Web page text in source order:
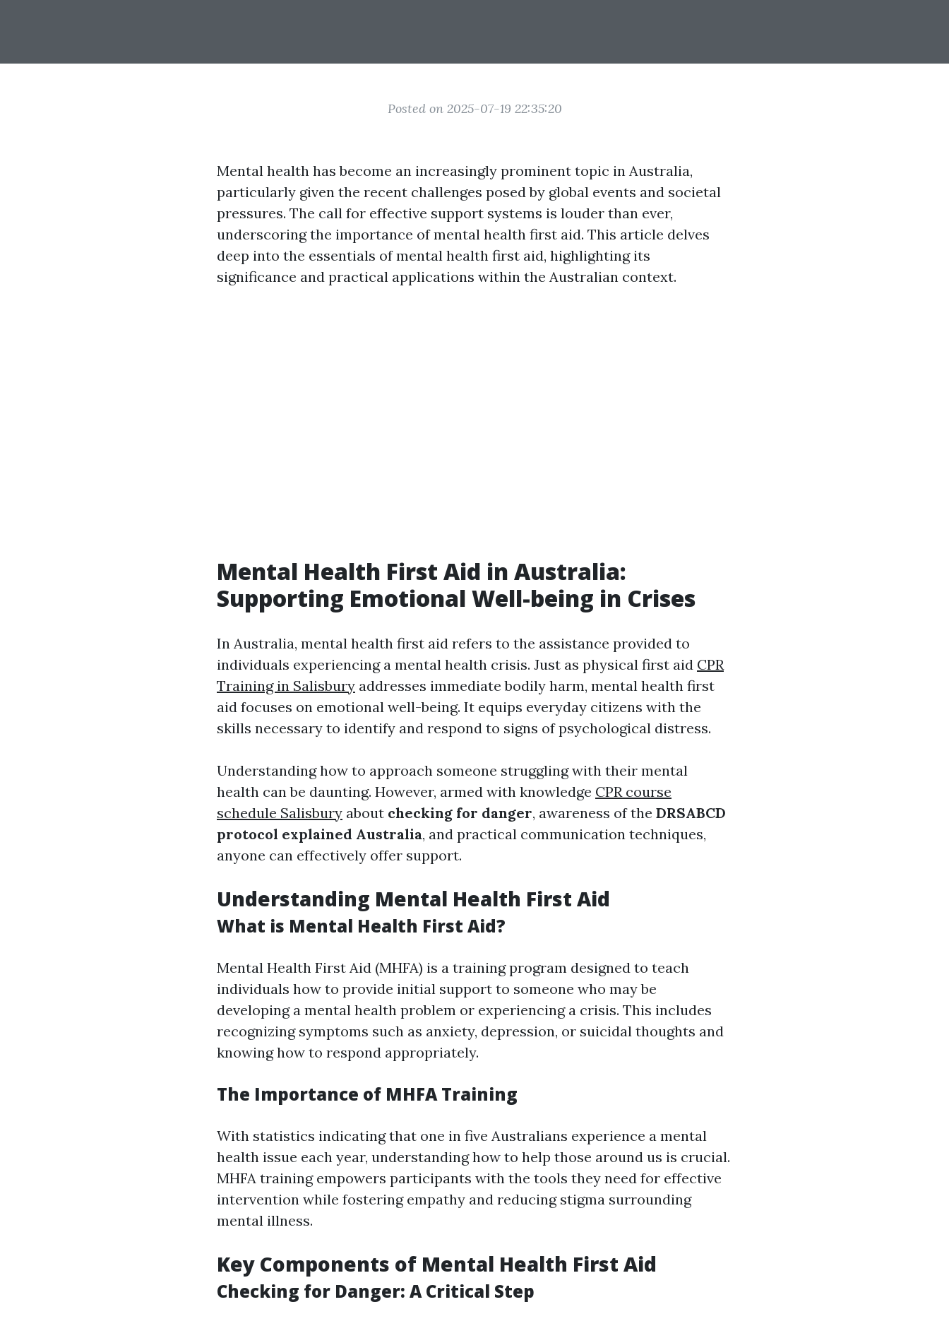
Posted on 2025-07-19 22:35:20
Mental health has become an increasingly prominent topic in Australia,
particularly given the recent challenges posed by global events and societal
pressures. The call for effective support systems is louder than ever,
underscoring the importance of mental health first aid. This article delves
deep into the essentials of mental health first aid, highlighting its
significance and practical applications within the Australian context.
Mental Health First Aid in Australia:
Supporting Emotional Well-being in Crises
In Australia, mental health first aid refers to the assistance provided to
individuals experiencing a mental health crisis. Just as physical first aid CPR
Training in Salisbury addresses immediate bodily harm, mental health first
aid focuses on emotional well-being. It equips everyday citizens with the
skills necessary to identify and respond to signs of psychological distress.
Understanding how to approach someone struggling with their mental
health can be daunting. However, armed with knowledge CPR course
schedule Salisbury about checking for danger, awareness of the DRSABCD
protocol explained Australia, and practical communication techniques,
anyone can effectively offer support.
Understanding Mental Health First Aid
What is Mental Health First Aid?
Mental Health First Aid (MHFA) is a training program designed to teach
individuals how to provide initial support to someone who may be
developing a mental health problem or experiencing a crisis. This includes
recognizing symptoms such as anxiety, depression, or suicidal thoughts and
knowing how to respond appropriately.
The Importance of MHFA Training
With statistics indicating that one in five Australians experience a mental
health issue each year, understanding how to help those around us is crucial.
MHFA training empowers participants with the tools they need for effective
intervention while fostering empathy and reducing stigma surrounding
mental illness.
Key Components of Mental Health First Aid
Checking for Danger: A Critical Step